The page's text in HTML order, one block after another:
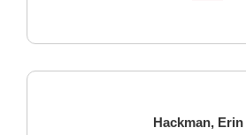
Last
Hackman, First
Erin